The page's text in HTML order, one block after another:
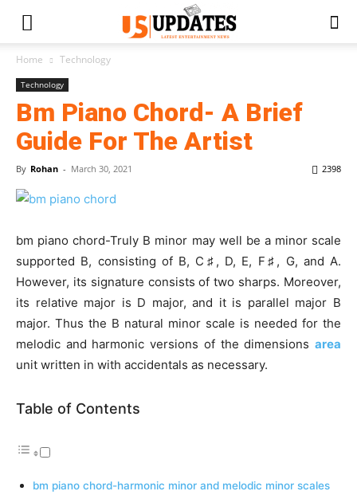
Home Technology
Technology
Bm Piano Chord- A Brief
Guide For The Artist
By Rohan - March 30, 2021 2398
bm piano chord-Truly B minor may well be a minor scale
supported B, consisting of B, C ♯ , D, E, F ♯ , G, and A.
However, its signature consists of two sharps. Moreover,
its relative major is D major, and it is parallel major B
major. Thus the B natural minor scale is needed for the
melodic and harmonic versions of the dimensions area
unit written in with accidentals as necessary.
Table of Contents
bm piano chord-harmonic minor and melodic minor scales